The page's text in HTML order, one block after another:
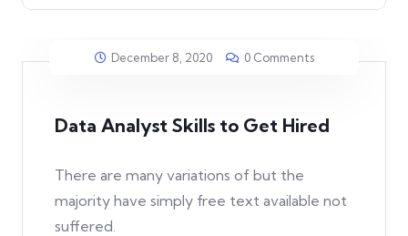
December 8, 2020 0 Comments
Data Analyst Skills to Get Hired
There are many variations of but the
majority have simply free text available not
suffered.